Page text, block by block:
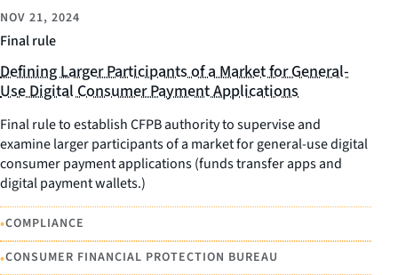
Final rule
NOV 21, 2024
Defining Larger Participants of a Market for General-
Use Digital Consumer Payment Applications
Final rule to establish CFPB authority to supervise and
examine larger participants of a market for general-use digital
consumer payment applications (funds transfer apps and
digital payment wallets.)
•COMPLIANCE
•CONSUMER FINANCIAL PROTECTION BUREAU